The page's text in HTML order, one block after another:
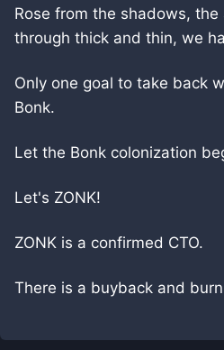
Rose from the shadows,
through thick and thin, we
Only one goal to take back
Bonk.
Let the Bonk colonization
Let's ZONK!
ZONK is a confirmed CTO.
There is a buyback and